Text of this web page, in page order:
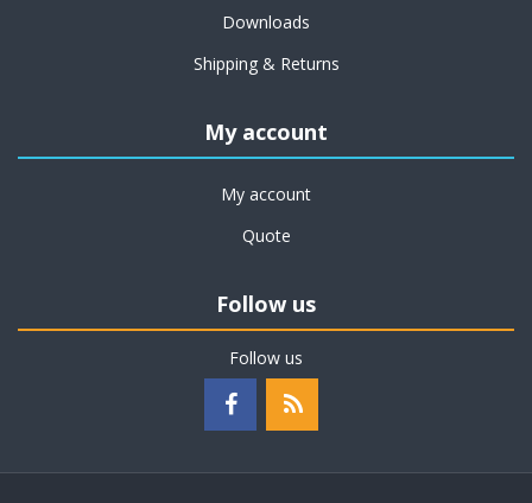
Downloads
Shipping & Returns
My account
My account
Quote
Follow us
Follow us